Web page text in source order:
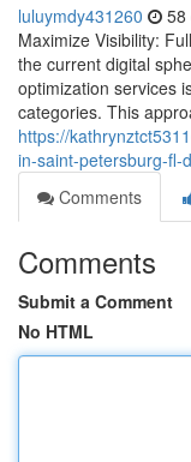
luluymdy431260 58
Maximize Visibility:
the current digital
optimization services
categories. This
https://
in-saint-petersburg-fl-
Comments
Comments
Submit a Comment
No HTML